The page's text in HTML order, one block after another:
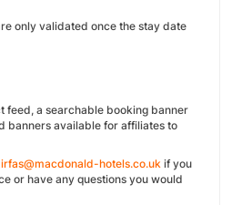
only validated once the stay date
feed, a searchable booking banner
banners available for affiliates to
hotels.co.uk if you
or have any questions you would